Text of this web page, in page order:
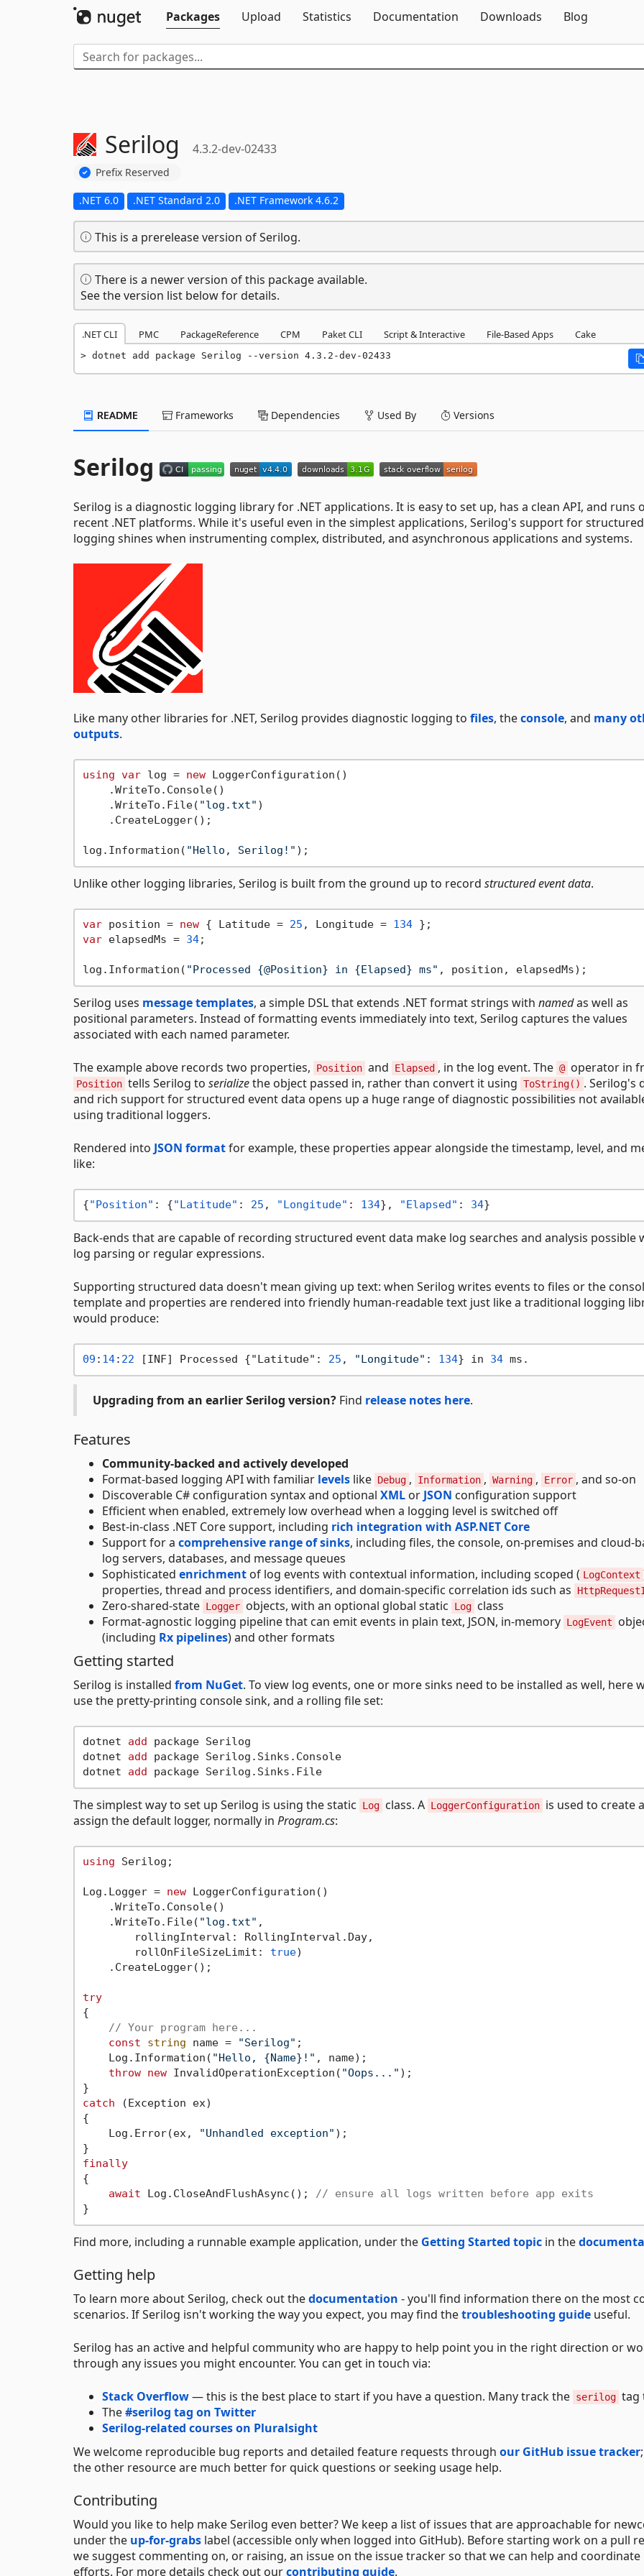
Packages
Upload Statistics Documentation Downloads Blog
Serilog 4.3.2-dev-02433
Prefix Reserved
.NET 6.0 .NET Standard 2.0 .NET Framework 4.6.2
This is a prerelease version of Serilog.
There is a newer version of this package available.
See the version list below for details.
.NET CLI PMC PackageReference CPM Paket CLI Script & Interactive File-Based Apps Cake
dotnet add package Serilog --version 4.3.2-dev-02433
README Frameworks Dependencies Used By Versions
Serilog
Serilog is a diagnostic logging library for .NET applications. It is easy to set up, has a clean API, and runs
recent .NET platforms. While it's useful even in the simplest applications, Serilog's support for structured
logging shines when instrumenting complex, distributed, and asynchronous applications and systems.
Like many other libraries for .NET, Serilog provides diagnostic logging to files, theconsole, and many
outputs.
using var log = new LoggerConfiguration()
    .WriteTo.Console()
    .WriteTo.File(
"log.txt" )
    .CreateLogger();
log.Information( "Hello, Serilog!"
Unlike other logging libraries, Serilog is built from the ground up to record structured event data.
var position = new { Latitude = 25 , Longitude = 134
var elapsedMs = 34;
log.Information( "Processed {@Position} in {Elapsed} ms"
Serilog uses message templates, a simple DSL that extends .NET format strings with namedas well as
positional parameters. Instead of formatting events immediately into text, Serilog captures the values
associated with each named parameter.
The example above records two properties, Position and Elapsed , in the log event. The @ operator in
Position tells Serilog to serializethe object passed in, rather than convert it using ToString() . Serilog's
and rich support for structured event data opens up a huge range of diagnostic possibilities not
using traditional loggers.
Rendered into JSON formatfor example, these properties appear alongside the timestamp, level, and
like:
{"Position" : {"Latitude" : 25 , "Longitude" : 134} , "Elapsed" : 34}
Back-ends that are capable of recording structured event data make log searches and analysis possible
log parsing or regular expressions.
Supporting structured data doesn't mean giving up text: when Serilog writes events to files or the
template and properties are rendered into friendly human-readable text just like a traditional logging
would produce:
09 : 14: 22 [INF] Processed {"Latitude": 25 , "Longitude" : 134} in 34
Upgrading from an earlier Serilog version? Find release notes here.
Features
Community-backed and actively developed
Format-based logging API with familiar levels like Debug , Information , Warning , Error , and so-on
Discoverable C# configuration syntax and optional XML or JSON configuration support
Efficient when enabled, extremely low overhead when a logging level is switched off
Best-in-class .NET Core support, including rich integration with ASP.NET Core
Support for a comprehensive range of sinks, including files, the console, on-premises and cloud-
log servers, databases, and message queues
Sophisticated enrichment of log events with contextual information, including scoped ( LogContext
properties, thread and process identifiers, and domain-specific correlation ids such as
Zero-shared-state Logger objects, with an optional global static Log class
Format-agnostic logging pipeline that can emit events in plain text, JSON, in-memory LogEvent
(including Rx pipelines) and other formats
Getting started
Serilog is installed from NuGet. To view log events, one or more sinks need to be installed as well, here
use the pretty-printing console sink, and a rolling file set:
dotnet add package Serilog
dotnet add package Serilog.Sinks.Console
dotnet add package Serilog.Sinks.File
The simplest way to set up Serilog is using the static Log class. A LoggerConfiguration is used to create
assign the default logger, normally in Program.cs:
using Serilog;
Log.Logger = new LoggerConfiguration()
    .WriteTo.Console()
    .WriteTo.File(
"log.txt" ,
        rollingInterval: RollingInterval.Day,
        rollOnFileSizeLimit:
true)
    .CreateLogger();
try
{
// Your program here...
const
string name = "Serilog" ;
    Log.Information(
"Hello, {Name}!" , name);
throw new InvalidOperationException( "Oops..." );
catch (Exception ex)
{
    Log.Error(ex,
"Unhandled exception" );
finally
{
await Log.CloseAndFlushAsync(); // ensure all logs written before app exits
Find more, including a runnable example application, under the Getting Started topic in the
Getting help
To learn more about Serilog, check out thedocumentation - you'll find information there on the most
scenarios. If Serilog isn't working the way you expect, you may find thetroubleshooting guide useful.
Serilog has an active and helpful community who are happy to help point you in the right direction or
through any issues you might encounter. You can get in touch via:
Stack Overflow— this is the best place to start if you have a question. Many track the serilog tag
The#serilog tag on Twitter
Serilog-related courses on Pluralsight
We welcome reproducible bug reports and detailed feature requests through our GitHub issue tracker
the other resource are much better for quick questions or seeking usage help.
Contributing
Would you like to help make Serilog even better? We keep a list of issues that are approachable for
under the up-for-grabs label (accessible only when logged into GitHub). Before starting work on a pull
we suggest commenting on, or raising, an issue on the issue tracker so that we can help and coordinate
efforts. For more details check out ourcontributing guide.